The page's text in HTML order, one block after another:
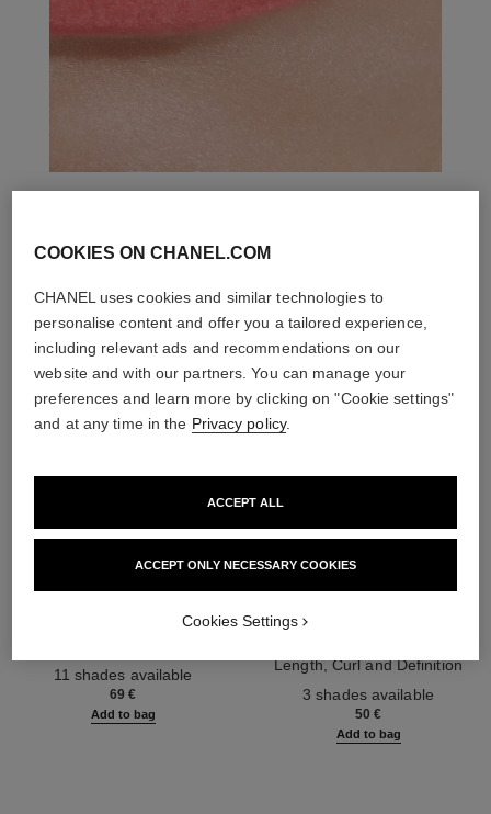
THE PERFECT MATCH
Ref. 164268
11 shades available
69 €
Add to bag
Length, Curl and Definition
3 shades available
50 €
Add to bag
COOKIES ON CHANEL.COM
CHANEL uses cookies and similar technologies to
personalise content and offer you a tailored experience,
including relevant ads and recommendations on our
website and with our partners. You can manage your
preferences and learn more by clicking on "Cookie settings"
and at any time in the Privacy policy.
ACCEPT ONLY NECESSARY COOKIES
ACCEPT ALL
Cookies Settings